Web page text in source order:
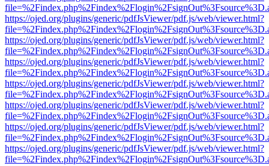
https://ojed.org/plugins/generic/pdfJsViewer/pdf.js/web/viewer.html?
https://ojed.org/plugins/generic/pdfJsViewer/pdf.js/web/viewer.html?
https://ojed.org/plugins/generic/pdfJsViewer/pdf.js/web/viewer.html?
https://ojed.org/plugins/generic/pdfJsViewer/pdf.js/web/viewer.html?
https://ojed.org/plugins/generic/pdfJsViewer/pdf.js/web/viewer.html?
https://ojed.org/plugins/generic/pdfJsViewer/pdf.js/web/viewer.html?
https://ojed.org/plugins/generic/pdfJsViewer/pdf.js/web/viewer.html?